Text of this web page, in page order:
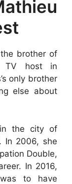
brother of
TV host in
only brother
else about
the city of
In 2006, she
Double,
In 2016,
to have